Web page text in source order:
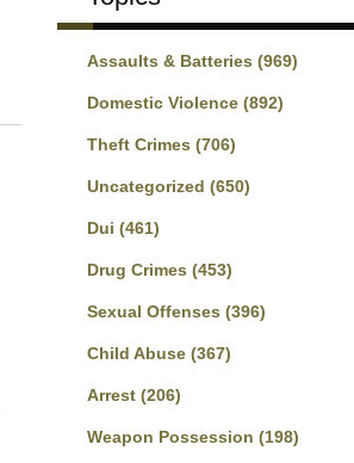
Assaults & Batteries (969)
Domestic Violence (892)
Theft Crimes (706)
Uncategorized (650)
Dui (461)
Drug Crimes (453)
Sexual Offenses (396)
Child Abuse (367)
Arrest (206)
Weapon Possession (198)